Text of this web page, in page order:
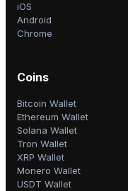
iOS
Android
Chrome
Coins
Bitcoin Wallet
Ethereum Wallet
Solana Wallet
Tron Wallet
XRP Wallet
Monero Wallet
USDT Wallet